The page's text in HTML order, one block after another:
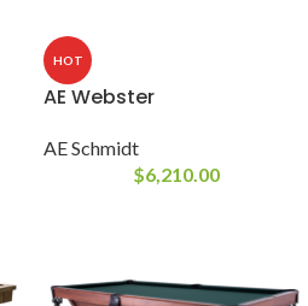
HOT
AE Webster
AE Schmidt
$6,210.00